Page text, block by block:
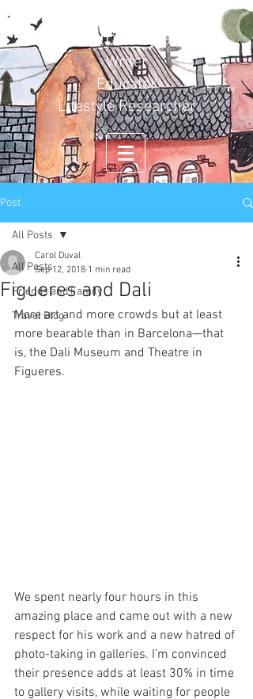
Carol Duval
Writer
Educator
Lifestyle Researcher
Post
All Posts
Friends and Family
Travel Blog
All Posts
Figueres and Dali
Carol Duval
Sep 12, 2018 1 min read
More art and more crowds but at least
more bearable than in Barcelona—that
is, the Dali Museum and Theatre in
Figueres.
We spent nearly four hours in this
amazing place and came out with a new
respect for his work and a new hatred of
photo-taking in galleries. I’m convinced
their presence adds at least 30% in time
to gallery visits, while waiting for people